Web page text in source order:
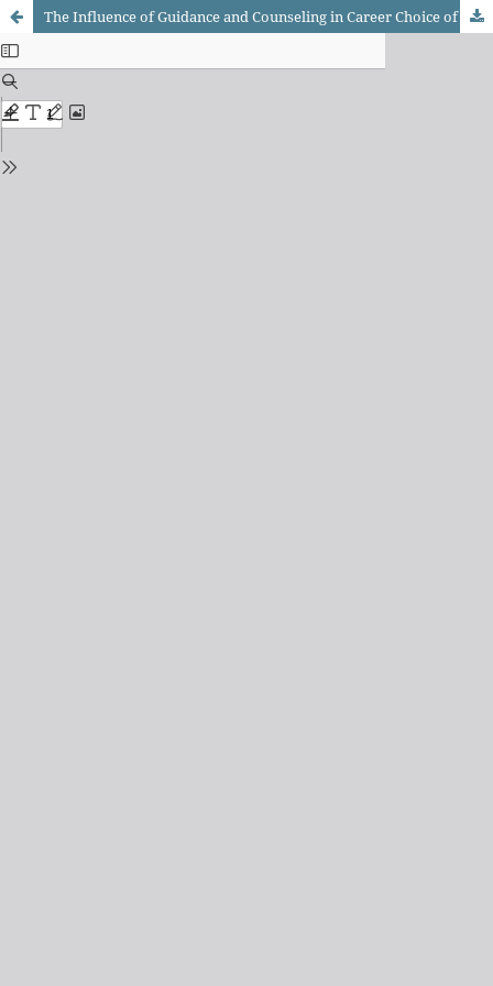
The Influence of Guidance and Counseling in Career Choice of Accountancy, Business and Management (ABM) and General Academic Strand (GAS) Students